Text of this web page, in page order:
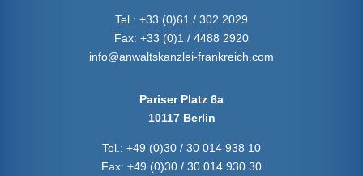
Tel.: +33 (0)61 / 302 2029
Fax: +33 (0)1 / 4488 2920
info@anwaltskanzlei-frankreich.com
Pariser Platz 6a
10117 Berlin
Tel.: +49 (0)30 / 30 014 938 10
Fax: +49 (0)30 / 30 014 930 30